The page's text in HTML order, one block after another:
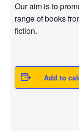
Our aim is to
range of books
fiction.
Add to